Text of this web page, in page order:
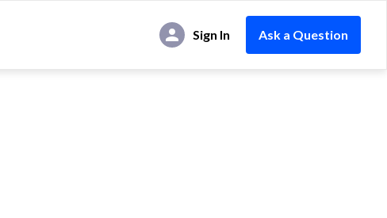
Sign In Ask a Question